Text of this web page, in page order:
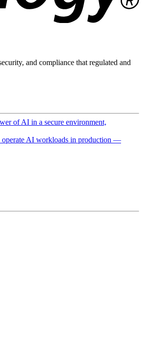
and compliance that regulated and
of AI in a secure environment,
operate AI workloads in production —